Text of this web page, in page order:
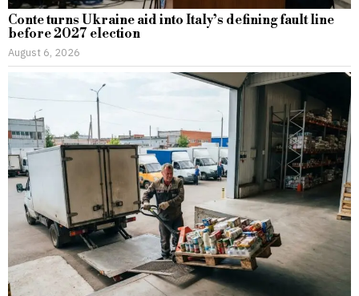
Conte turns Ukraine aid into Italy’s defining fault line
before 2027 election
August 6, 2026